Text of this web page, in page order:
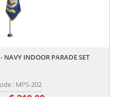
NAVY INDOOR PARADE SET
: MPS-202